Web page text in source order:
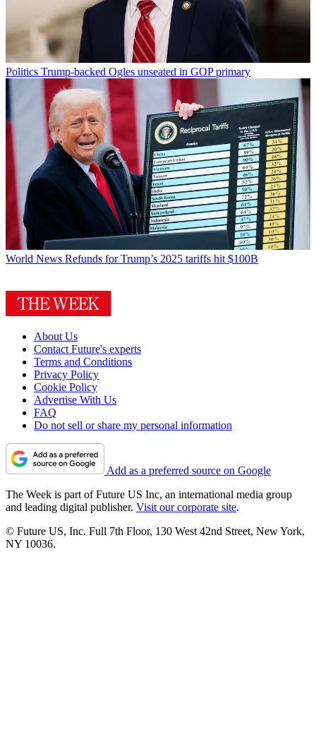
Politics Trump-backed Ogles unseated in GOP primary
World News Refunds for Trump’s 2025 tariffs hit $100B
About Us
Contact Future's experts
Terms and Conditions
Privacy Policy
Cookie Policy
Advertise With Us
FAQ
Do not sell or share my personal information
Add as a preferred source on Google
The Week is part of Future US Inc, an international media group
and leading digital publisher. Visit our corporate site.
© Future US, Inc. Full 7th Floor, 130 West 42nd Street, New York,
NY 10036.